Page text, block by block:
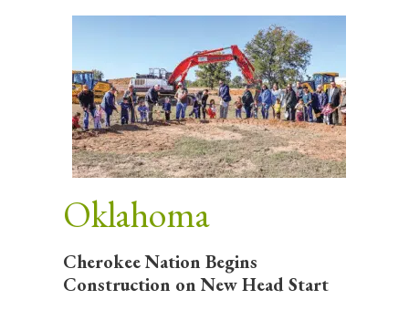
Oklahoma
Cherokee Nation Begins
Construction on New Head Start